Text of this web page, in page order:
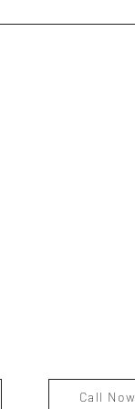
Call Now